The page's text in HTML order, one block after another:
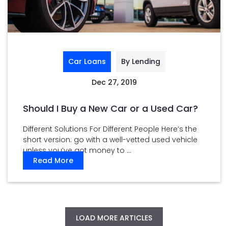
Car Loans By Lending
Dec 27, 2019
Should I Buy a New Car or a Used Car?
Different Solutions For Different People Here’s the
short version: go with a well-vetted used vehicle
unless you’ve got money to ...
Read More
LOAD MORE ARTICLES